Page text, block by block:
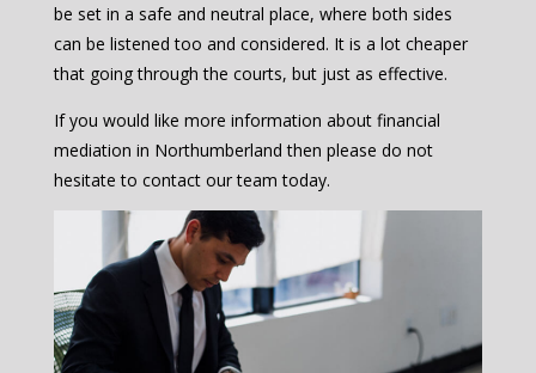
be set in a safe and neutral place, where both sides
can be listened too and considered. It is a lot cheaper
that going through the courts, but just as effective.
If you would like more information about financial
mediation in Northumberland then please do not
hesitate to contact our team today.